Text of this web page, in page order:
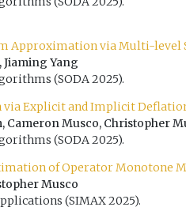
Approximation via Multi-level
Yang
(SODA 2025).
Explicit and Implicit
Cameron Musco, Christopher
(SODA 2025).
of Operator Monotone
Musco
(SIMAX 2025).